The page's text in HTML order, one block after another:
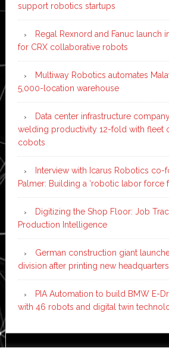
support robotics startups
Regal Rexnord and Fanuc launch
for CRX collaborative robots
Multiway Robotics automates
5,000-location warehouse
Data center infrastructure
welding productivity 12-fold with fleet
cobots
Interview with Icarus Robotics co-
Palmer: Building a ‘robotic labor force
Digitizing the Shop Floor: Job
Production Intelligence
German construction giant
division after printing new headquarters
PIA Automation to build BMW E-
with 46 robots and digital twin